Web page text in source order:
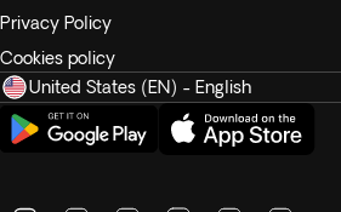
Privacy Policy
Cookies policy
United States (EN) - English